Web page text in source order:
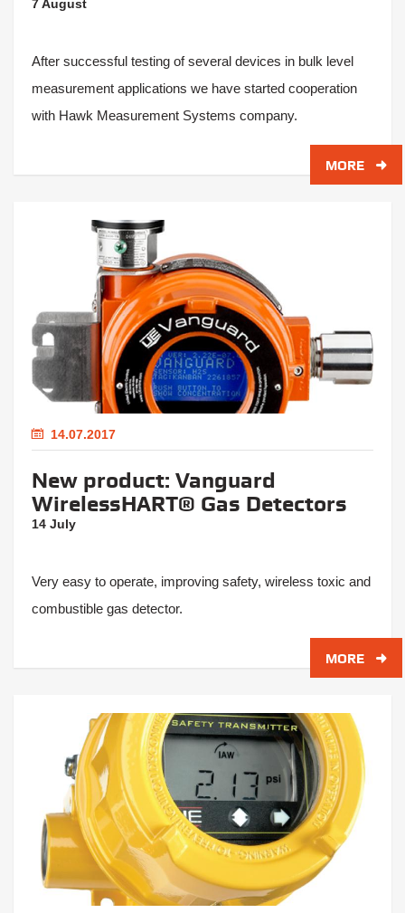
7 August
After successful testing of several devices in bulk level
measurement applications we have started cooperation
with Hawk Measurement Systems company.
MORE
14.07.2017
New product: Vanguard
WirelessHART® Gas Detectors
14 July
Very easy to operate, improving safety, wireless toxic and
combustible gas detector.
MORE